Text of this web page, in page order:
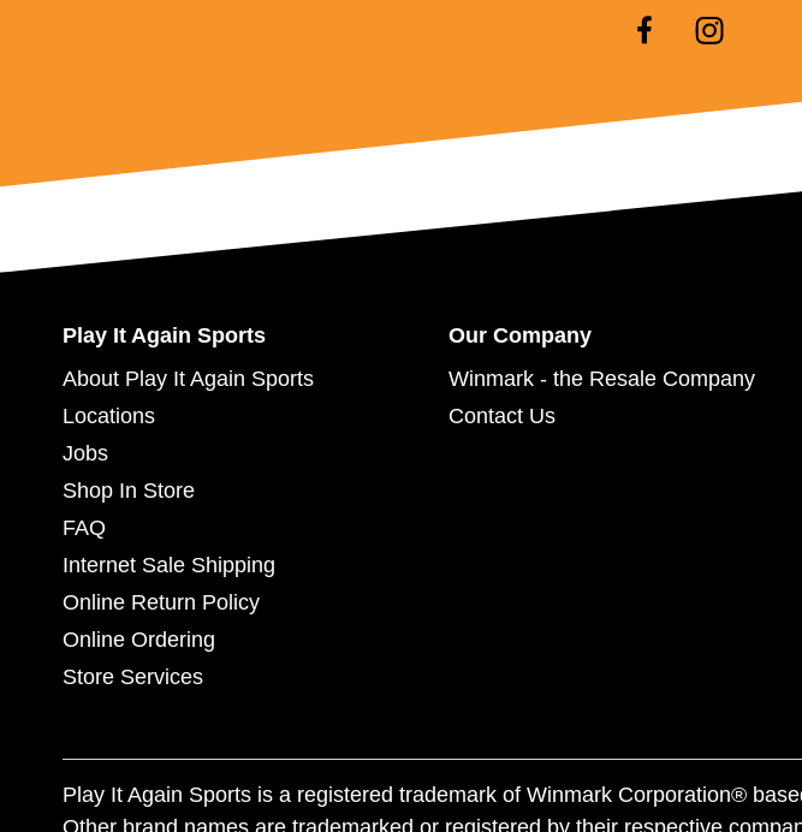
Play It Again Sports
About Play It Again Sports
Locations
Jobs
Shop In Store
FAQ
Internet Sale Shipping
Online Return Policy
Online Ordering
Store Services
Our Company
Winmark - the Resale Company
Contact Us
Play It Again Sports is a registered trademark of Winmark Corporation®